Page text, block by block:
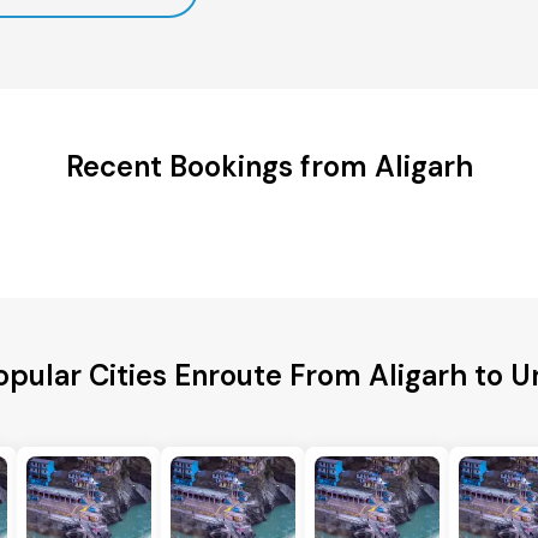
Recent Bookings from Aligarh
Cities Enroute From Aligarh to